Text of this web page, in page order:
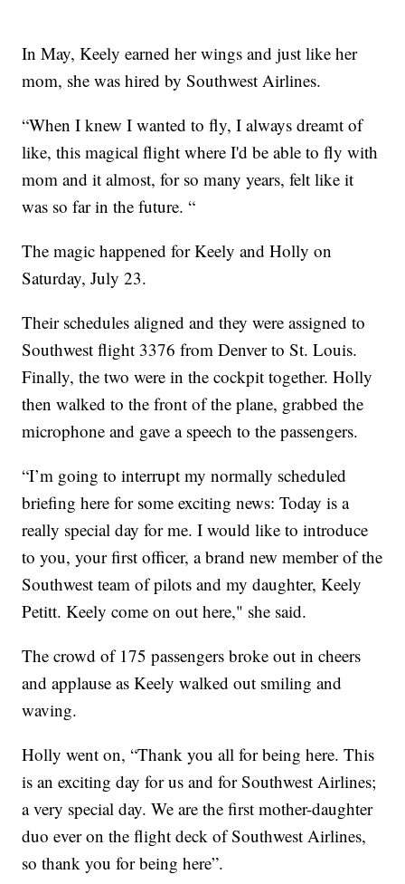
In May, Keely earned her wings and just like her
mom, she was hired by Southwest Airlines.
“When I knew I wanted to fly, I always dreamt of
like, this magical flight where I'd be able to fly with
mom and it almost, for so many years, felt like it
was so far in the future. “
The magic happened for Keely and Holly on
Saturday, July 23.
Their schedules aligned and they were assigned to
Southwest flight 3376 from Denver to St. Louis.
Finally, the two were in the cockpit together. Holly
then walked to the front of the plane, grabbed the
microphone and gave a speech to the passengers.
“I’m going to interrupt my normally scheduled
briefing here for some exciting news: Today is a
really special day for me. I would like to introduce
to you, your first officer, a brand new member of the
Southwest team of pilots and my daughter, Keely
Petitt. Keely come on out here," she said.
The crowd of 175 passengers broke out in cheers
and applause as Keely walked out smiling and
waving.
Holly went on, “Thank you all for being here. This
is an exciting day for us and for Southwest Airlines;
a very special day. We are the first mother-daughter
duo ever on the flight deck of Southwest Airlines,
so thank you for being here”.